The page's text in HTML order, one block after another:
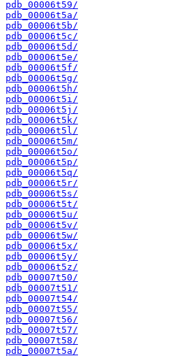
pdb_00006t59/
pdb_00006t5a/
pdb_00006t5b/
pdb_00006t5c/
pdb_00006t5d/
pdb_00006t5e/
pdb_00006t5f/
pdb_00006t5g/
pdb_00006t5h/
pdb_00006t5i/
pdb_00006t5j/
pdb_00006t5k/
pdb_00006t5l/
pdb_00006t5m/
pdb_00006t5o/
pdb_00006t5p/
pdb_00006t5q/
pdb_00006t5r/
pdb_00006t5s/
pdb_00006t5t/
pdb_00006t5u/
pdb_00006t5v/
pdb_00006t5w/
pdb_00006t5x/
pdb_00006t5y/
pdb_00006t5z/
pdb_00007t50/
pdb_00007t51/
pdb_00007t54/
pdb_00007t55/
pdb_00007t56/
pdb_00007t57/
pdb_00007t58/
pdb_00007t5a/